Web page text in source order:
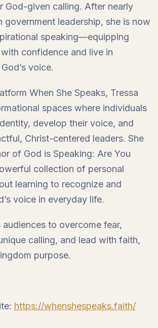
God-given calling. After nearly
government leadership, she is now
speaking—equipping
confidence and live in
voice.
When She Speaks, Tressa
spaces where individuals
develop their voice, and
Christ-centered leaders. She
of God is Speaking: Are You
collection of personal
learning to recognize and
voice in everyday life.
audiences to overcome fear,
calling, and lead with faith,
purpose.
https://whenshespeaks.faith/